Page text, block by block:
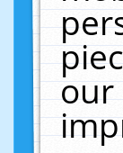
our